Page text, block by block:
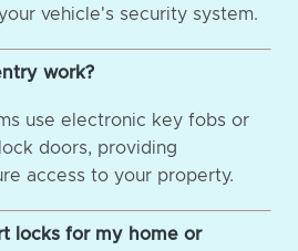
vehicle's security system.
work?
use electronic key fobs or
doors, providing
access to your property.
locks for my home or